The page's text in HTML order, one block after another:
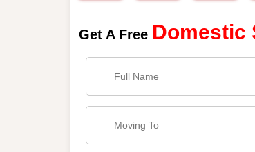
Get A Free Domestic